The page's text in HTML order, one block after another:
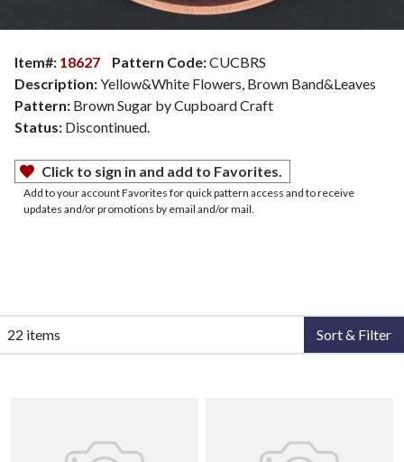
Item#: 18627 Pattern Code:CUCBRS
Description:Yellow&White Flowers, Brown Band&Leaves
Pattern: Brown Sugar by Cupboard Craft
Status: Discontinued.
Click to sign in and add to Favorites.
Add to your account Favorites for quick pattern access and to receive
updates and/or promotions by email and/or mail.
22 items Sort & Filter